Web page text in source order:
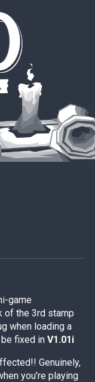
game
of the 3rd stamp
when loading a
fixed in V1.01i
Genuinely,
you’re playing